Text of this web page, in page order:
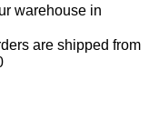
warehouse in
are shipped from